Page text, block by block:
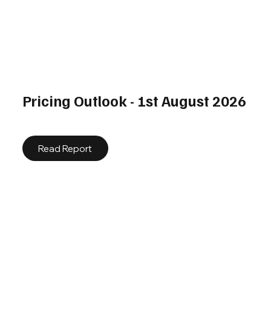
Pricing Outlook - 1st August 2026
Read Report